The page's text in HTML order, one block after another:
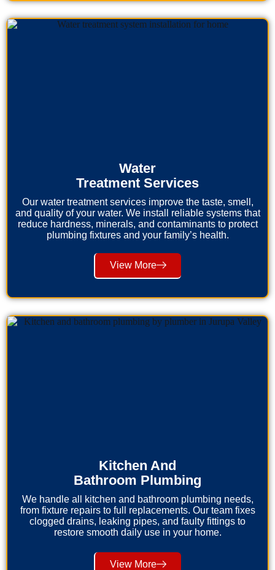
Water
Treatment Services
Our water treatment services improve the taste, smell,
and quality of your water. We install reliable systems that
reduce hardness, minerals, and contaminants to protect
plumbing fixtures and your family’s health.
View More
Kitchen And
Bathroom Plumbing
We handle all kitchen and bathroom plumbing needs,
from fixture repairs to full replacements. Our team fixes
clogged drains, leaking pipes, and faulty fittings to
restore smooth daily use in your home.
View More